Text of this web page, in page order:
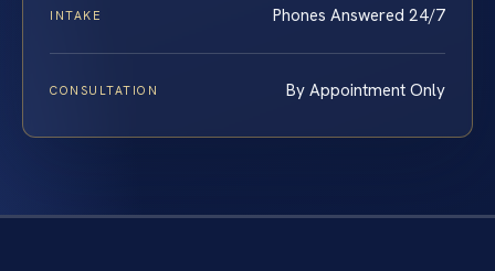
INTAKE Phones Answered 24/7
CONSULTATION By Appointment Only